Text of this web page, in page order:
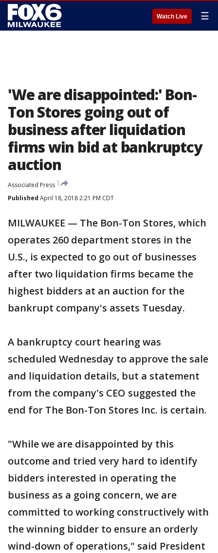
Watch Live ☰
'We are disappointed:' Bon-
Ton Stores going out of
business after liquidation
firms win bid at bankruptcy
auction
Associated Press
Published April 18, 2018 2:21 PM CDT
MILWAUKEE — The Bon-Ton Stores, which
operates 260 department stores in the
U.S., is expected to go out of businesses
after two liquidation firms became the
highest bidders at an auction for the
bankrupt company's assets Tuesday.
A bankruptcy court hearing was
scheduled Wednesday to approve the sale
and liquidation details, but a statement
from the company's CEO suggested the
end for The Bon-Ton Stores Inc. is certain.
"While we are disappointed by this
outcome and tried very hard to identify
bidders interested in operating the
business as a going concern, we are
committed to working constructively with
the winning bidder to ensure an orderly
wind-down of operations," said President